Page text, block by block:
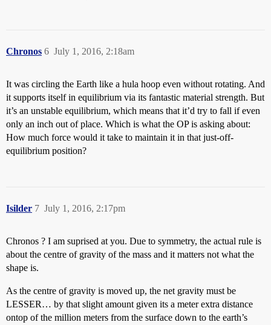
Chronos July 1, 2016, 2:18am
6
It was circling the Earth like a hula hoop even without rotating. And
it supports itself in equilibrium via its fantastic material strength. But
it’s an unstable equilibrium, which means that it’d try to fall if even
only an inch out of place. Which is what the OP is asking about:
How much force would it take to maintain it in that just-off-
equilibrium position?
Isilder July 1, 2016, 2:17pm
7
Chronos ? I am suprised at you. Due to symmetry, the actual rule is
about the centre of gravity of the mass and it matters not what the
shape is.
As the centre of gravity is moved up, the net gravity must be
LESSER… by that slight amount given its a meter extra distance
ontop of the million meters from the surface down to the earth’s